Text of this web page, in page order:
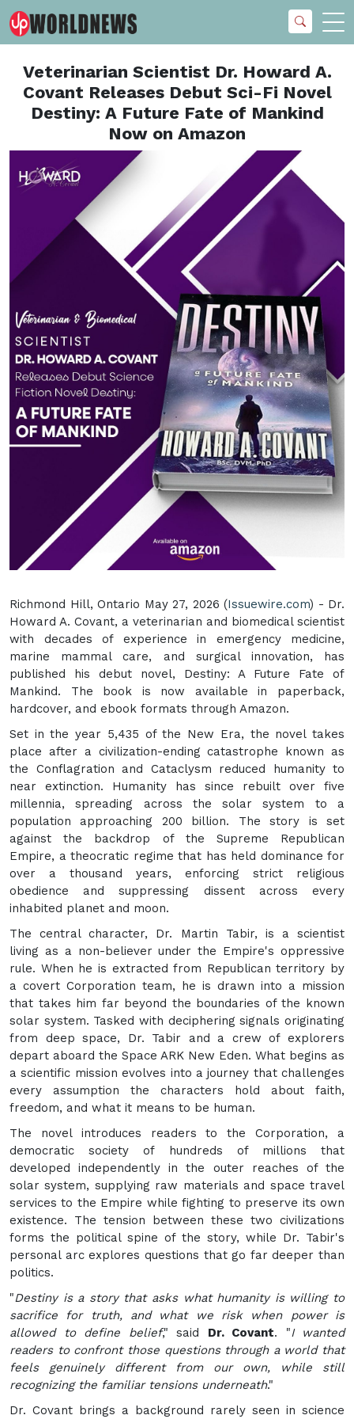
Veterinarian Scientist Dr. Howard A.
Covant Releases Debut Sci-Fi Novel
Destiny: A Future Fate of Mankind
Now on Amazon
Richmond Hill, Ontario May 27, 2026 (Issuewire.com) - Dr.
Howard A. Covant, a veterinarian and biomedical scientist
with decades of experience in emergency medicine,
marine mammal care, and surgical innovation, has
published his debut novel, Destiny: A Future Fate of
Mankind. The book is now available in paperback,
hardcover, and ebook formats through Amazon.
Set in the year 5,435 of the New Era, the novel takes
place after a civilization-ending catastrophe known as
the Conflagration and Cataclysm reduced humanity to
near extinction. Humanity has since rebuilt over five
millennia, spreading across the solar system to a
population approaching 200 billion. The story is set
against the backdrop of the Supreme Republican
Empire, a theocratic regime that has held dominance for
over a thousand years, enforcing strict religious
obedience and suppressing dissent across every
inhabited planet and moon.
The central character, Dr. Martin Tabir, is a scientist
living as a non-believer under the Empire's oppressive
rule. When he is extracted from Republican territory by
a covert Corporation team, he is drawn into a mission
that takes him far beyond the boundaries of the known
solar system. Tasked with deciphering signals originating
from deep space, Dr. Tabir and a crew of explorers
depart aboard the Space ARK New Eden. What begins as
a scientific mission evolves into a journey that challenges
every assumption the characters hold about faith,
freedom, and what it means to be human.
The novel introduces readers to the Corporation, a
democratic society of hundreds of millions that
developed independently in the outer reaches of the
solar system, supplying raw materials and space travel
services to the Empire while fighting to preserve its own
existence. The tension between these two civilizations
forms the political spine of the story, while Dr. Tabir's
personal arc explores questions that go far deeper than
politics.
"Destiny is a story that asks what humanity is willing to
sacrifice for truth, and what we risk when power is
allowed to define belief," said Dr. Covant. "I wanted
readers to confront those questions through a world that
feels genuinely different from our own, while still
recognizing the familiar tensions underneath."
Dr. Covant brings a background rarely seen in science